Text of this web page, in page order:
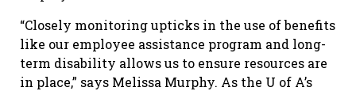
“Closely monitoring upticks in the use of benefits
like our employee assistance program and long-
term disability allows us to ensure resources are
in place,” says Melissa Murphy. As the U of A’s